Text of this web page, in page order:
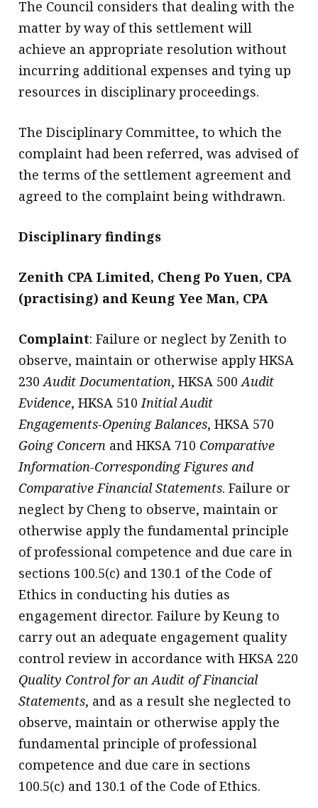
The Council considers that dealing with the
matter by way of this settlement will
achieve an appropriate resolution without
incurring additional expenses and tying up
resources in disciplinary proceedings.
The Disciplinary Committee, to which the
complaint had been referred, was advised of
the terms of the settlement agreement and
agreed to the complaint being withdrawn.
Disciplinary findings
Zenith CPA Limited, Cheng Po Yuen, CPA
(practising) and Keung Yee Man, CPA
Complaint: Failure or neglect by Zenith to
observe, maintain or otherwise apply HKSA
230Audit Documentation, HKSA 500Audit
Evidence, HKSA 510Initial Audit
Engagements-Opening Balances, HKSA 570
Going Concern and HKSA 710 Comparative
Information-Corresponding Figures and
Comparative Financial Statements. Failure or
neglect by Cheng to observe, maintain or
otherwise apply the fundamental principle
of professional competence and due care in
sections 100.5(c) and 130.1 of the Code of
Ethics in conducting his duties as
engagement director. Failure by Keung to
carry out an adequate engagement quality
control review in accordance with HKSA 220
Quality Control for an Audit of Financial
Statements, and as a result she neglected to
observe, maintain or otherwise apply the
fundamental principle of professional
competence and due care in sections
100.5(c) and 130.1 of the Code of Ethics.